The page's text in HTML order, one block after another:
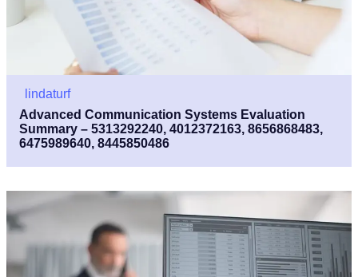
lindaturf
Advanced Communication Systems Evaluation
Summary – 5313292240, 4012372163, 8656868483,
6475989640, 8445850486